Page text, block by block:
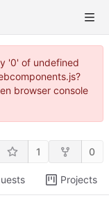
'0' of undefined
browser console
1 0
Projects